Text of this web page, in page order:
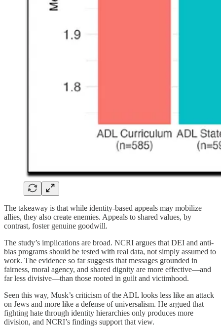
The takeaway is that while identity-based appeals may mobilize
allies, they also create enemies. Appeals to shared values, by
contrast, foster genuine goodwill.
The study’s implications are broad. NCRI argues that DEI and anti-
bias programs should be tested with real data, not simply assumed to
work. The evidence so far suggests that messages grounded in
fairness, moral agency, and shared dignity are more effective—and
far less divisive—than those rooted in guilt and victimhood.
Seen this way, Musk’s criticism of the ADL looks less like an attack
on Jews and more like a defense of universalism. He argued that
fighting hate through identity hierarchies only produces more
division, and NCRI’s findings support that view.